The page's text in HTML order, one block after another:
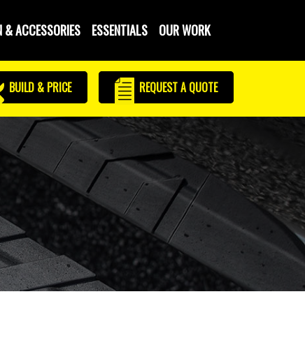
ACCESSORIES ESSENTIALS OUR WORK
BUILD & PRICE REQUESTA QUOTE